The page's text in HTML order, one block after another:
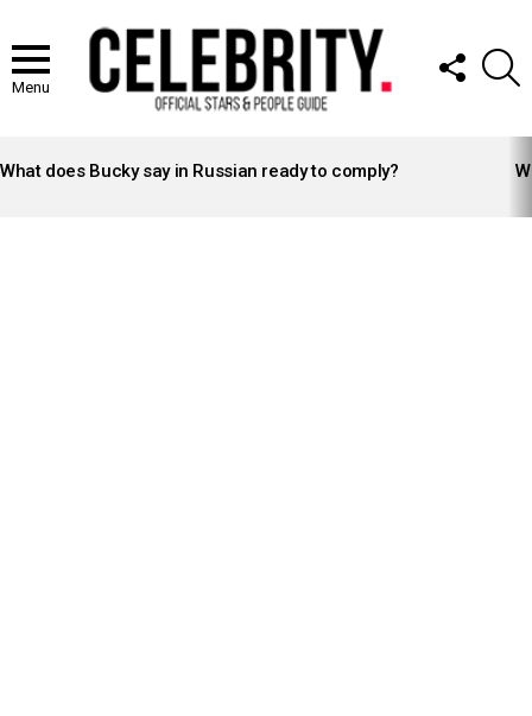
Menu
FOLLOW
US
STORIES
What does Bucky say in Russian ready to comply?